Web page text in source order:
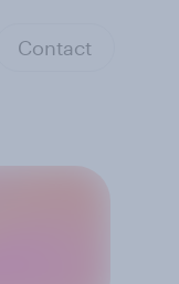
Contact